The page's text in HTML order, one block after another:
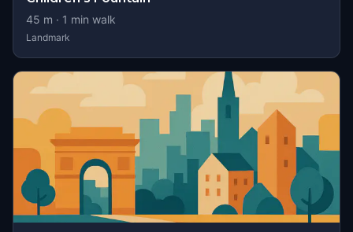
45 m · 1 min walk
Landmark